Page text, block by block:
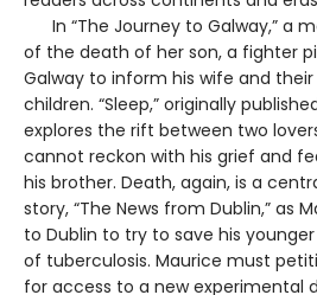
In “The Journey to Galway,” a
of the death of her son, a fighter
Galway to inform his wife and
children. “Sleep,” originally
explores the rift between two
cannot reckon with his grief and
his brother. Death, again, is a
story, “The News from Dublin,” as
to Dublin to try to save his
of tuberculosis. Maurice must
for access to a new experimental